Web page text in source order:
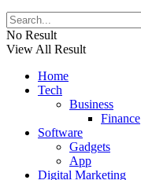
No Result
View All Result
Home
Tech
Business
Finance
Software
Gadgets
App
Digital Marketing